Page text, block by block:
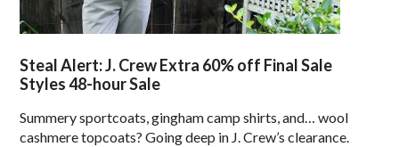
Steal Alert: J. Crew Extra 60% off Final Sale
Styles 48-hour Sale
Summery sportcoats, gingham camp shirts, and… wool
cashmere topcoats? Going deep in J. Crew’s clearance.